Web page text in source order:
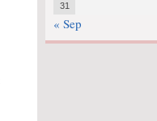
31
« Sep